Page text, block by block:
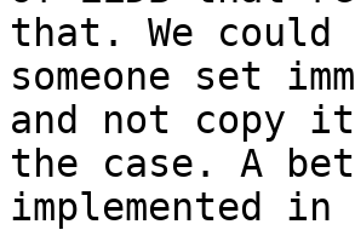
that. We could
someone set
and not copy
the case. A
implemented